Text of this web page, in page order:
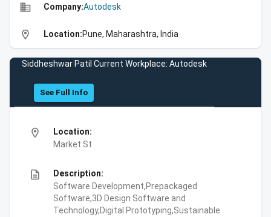
business Company:Autodesk
location_on Location:Pune, Maharashtra, India
Siddheshwar Patil Current Workplace: Autodesk
See Full Info
location_on
Location:
Market St
description
Description:
Software Development,Prepackaged
Software,3D Design Software and
Technology,Digital Prototyping,Sustainable